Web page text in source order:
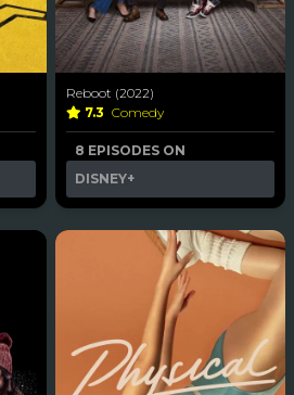
Reboot (2022)
7.3 Comedy
8 EPISODES ON
DISNEY+